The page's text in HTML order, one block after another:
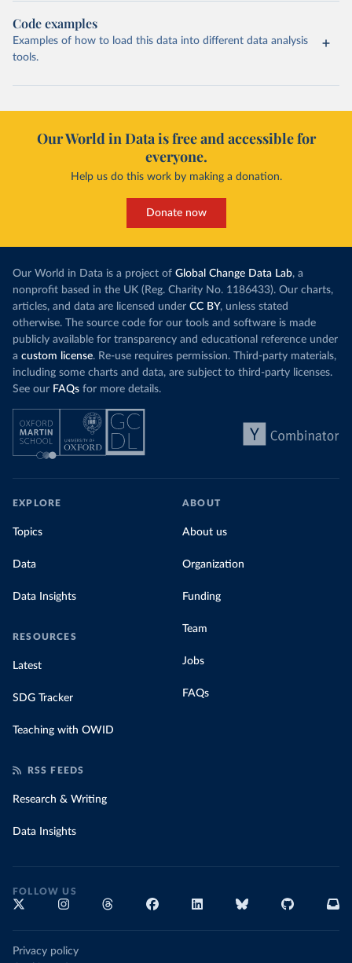
Code examples
Examples of how to load this data into different data analysis
tools.
Our World in Data is free and accessible for
everyone.
Help us do this work by making a donation.
Donate now
Our World in Data is a project of Global Change Data Lab, a
nonprofit based in the UK (Reg. Charity No. 1186433). Our charts,
articles, and data are licensed under CC BY, unless stated
otherwise. The source code for our tools and software is made
publicly available for transparency and educational reference under
a custom license. Re-use requires permission. Third-party materials,
including some charts and data, are subject to third-party licenses.
See our FAQs for more details.
EXPLORE
Topics
Data
Data Insights
RESOURCES
Latest
SDG Tracker
Teaching with OWID
ABOUT
About us
Organization
Funding
Team
Jobs
FAQs
RSS FEEDS
Research & Writing
Data Insights
FOLLOW US
Privacy policy